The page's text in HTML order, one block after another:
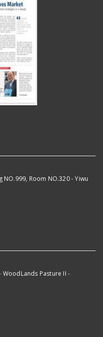
Room NO.320 - Yiwu
WoodLands Pasture II -